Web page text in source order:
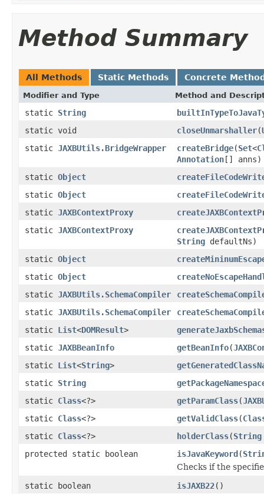
Method Summary
All Methods Static Methods Concrete
Modifier and Type Method and
static String
static void
closeUnmarshaller(
static JAXBUtils.BridgeWrapper createBridge(Set<
Annotation[] anns)
static Object
static Object
static JAXBContextProxy
static JAXBContextProxy
String defaultNs)
static Object
static Object
static JAXBUtils.SchemaCompiler
static JAXBUtils.SchemaCompiler
static List<DOMResult>
static JAXBBeanInfo getBeanInfo(
static List<String>
static String
static Class<?> getParamClass(
static Class<?> getValidClass(
static Class<?> holderClass(String
protected static boolean
isJavaKeyword(
Checks if the
static boolean
isJAXB22()